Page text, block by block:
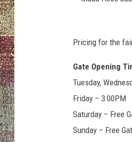
a
d
H
o
s
s
Pricing for the
Gate Opening
Tuesday,
Friday – 3:00PM
Saturday – Free
Sunday – Free